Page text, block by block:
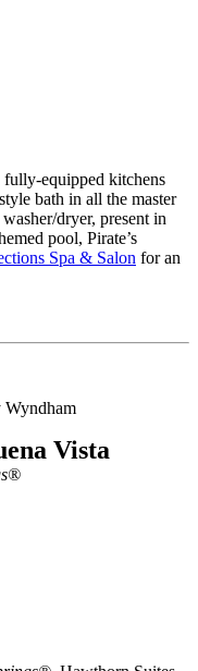
equipped kitchens
bath in all the master
dryer, present in
pool, Pirate’s
Spa & Salon for an
Vista